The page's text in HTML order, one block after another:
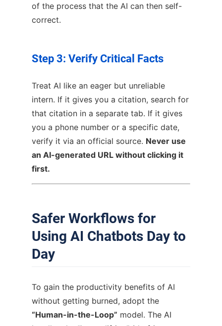
of the process that the AI can then self-
correct.
Step 3: Verify Critical Facts
Treat AI like an eager but unreliable
intern. If it gives you a citation, search for
that citation in a separate tab. If it gives
you a phone number or a specific date,
verify it via an official source. Never use
an AI-generated URL without clicking it
first.
Safer Workflows for
Using AI Chatbots Day to
Day
To gain the productivity benefits of AI
without getting burned, adopt the
“Human-in-the-Loop” model. The AI